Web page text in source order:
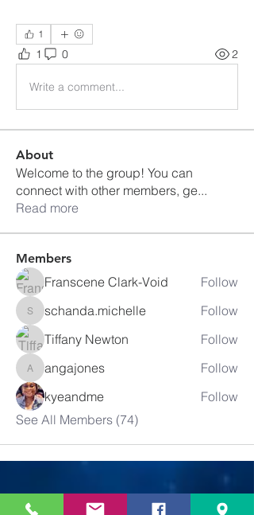
1
1 0 2
Write a comment...
About
Welcome to the group! You can
connect with other members, ge...
Read more
Members
Franscene Clark-Void Follow
schanda.michelle
schanda.michelle
Follow
Tiffany Newton
Follow
angajones
angajones
Follow
kyeandme
Follow
See All Members (74)